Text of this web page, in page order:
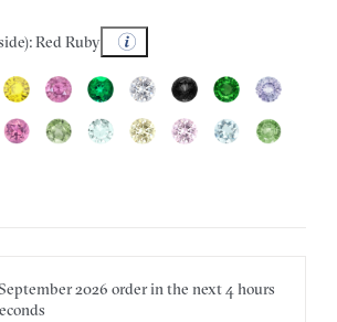
Red Ruby
2026 order in the next4 hours